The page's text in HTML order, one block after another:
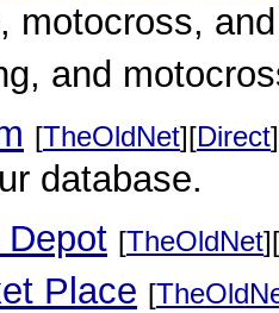
motocross,
and
[TheOldNet][Direct]
database.
[TheOldNet][
Place [